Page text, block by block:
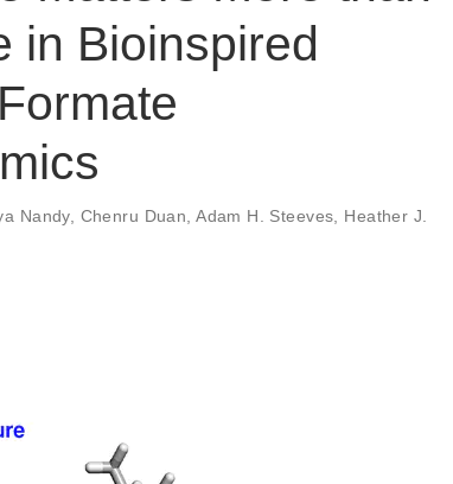
in Bioinspired
Nandy, Chenru Duan ,Adam H. Steeves
Heather J.